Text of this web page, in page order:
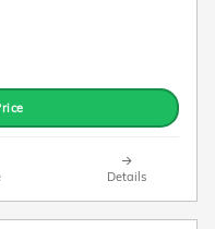
Details